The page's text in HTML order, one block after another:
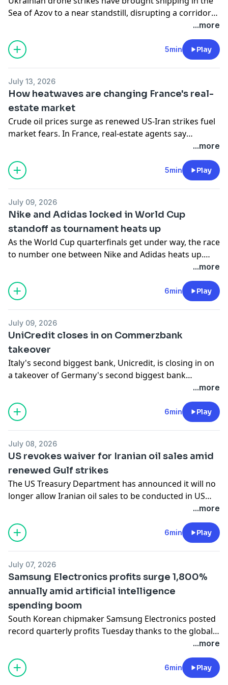
Sea of Azov to a near standstill, disrupting a corridor
that carries up to a quarter of Russia's wheat exports
and sending tremors through global grain and oil
markets. They have also knocked out a significant
share of Russia's refining capacity, prompting Moscow
unsettling global oil markets. In Russian-occupied
Crimea, petrol prices have reached a record high.
...more
5min Play
July 13, 2026
How heatwaves are changing France's real-
estate market
Crude oil prices surge as renewed US-Iran strikes fuel
market fears. In France, real-estate agents say
property buyers are changing priorities as heatwaves
become more frequent. And Cuba suffers another
nationwide blackout amid the impact of US sanctions.
...more
5min Play
July 09, 2026
Nike and Adidas locked in World Cup
standoff as tournament heats up
As the World Cup quarterfinals get under way, the race
to number one between Nike and Adidas heats up.
India and Australia sign a new uranium deal. And,
OpenAI rolls out its newest model GPT-5.6 Sol to the
general public.
...more
6min Play
July 09, 2026
UniCredit closes in on Commerzbank
takeover
Italy's second biggest bank, Unicredit, is closing in on
a takeover of Germany's second biggest bank
Commerzbank after saying it secured 47.6% of the
lender's shares on Wednesday. The move is facing
widespread opposition in Germany, notably from the
federal government, which has a 12% stake in the
appearing across the United States, offering cheaper
petrol and receiving strong backing from the White
House.
...more
6min Play
July 08, 2026
US revokes waiver for Iranian oil sales amid
renewed Gulf strikes
The US Treasury Department has announced it will no
longer allow Iranian oil sales to be conducted in US
dollars on global markets after several tankers were
hit by projectiles while attempting to cross the Strait
of Hormuz. The move has left more than 60 million
barrels of Iranian crude stranded at sea without any
Chinese air conditioning factory racing to meet
soaring European demand as heatwaves drive up
sales.
...more
6min Play
July 07, 2026
Samsung Electronics profits surge 1,800%
annually amid artificial intelligence
spending boom
South Korean chipmaker Samsung Electronics posted
record quarterly profits Tuesday thanks to the global
AI infrastructure buildout coupled with a memory chip
shortage. Also in this edition, oil futures rise as
tensions reignite in the Hormuz Strait and Canada
commits to its biggest-ever defence contract. Finally,
...more
6min Play